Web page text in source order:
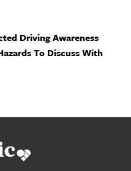
Driving Awareness
To Discuss With